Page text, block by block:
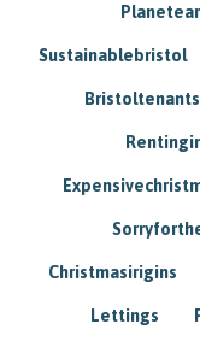
Sustainablebristol
Bristoltenants
Christmasirigins
Lettings